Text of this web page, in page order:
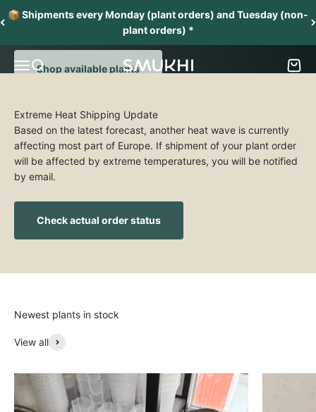
Skip to content
📦 Shipments every Monday (plant orders) and Tuesday (non-
plant orders) *
MenuSearch SMUKHI Cart
From one collector to another
Grow and nurture a collection of stunning aroids
Shop available plants
Extreme Heat Shipping Update
Based on the latest forecast, another heat wave is currently
affecting most part of Europe. If shipment of your plant order
will be affected by extreme temperatures, you will be notified
by email.
Check actual order status
Newest plants in stock
View all